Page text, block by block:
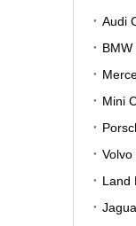
Audi
Mini
Land